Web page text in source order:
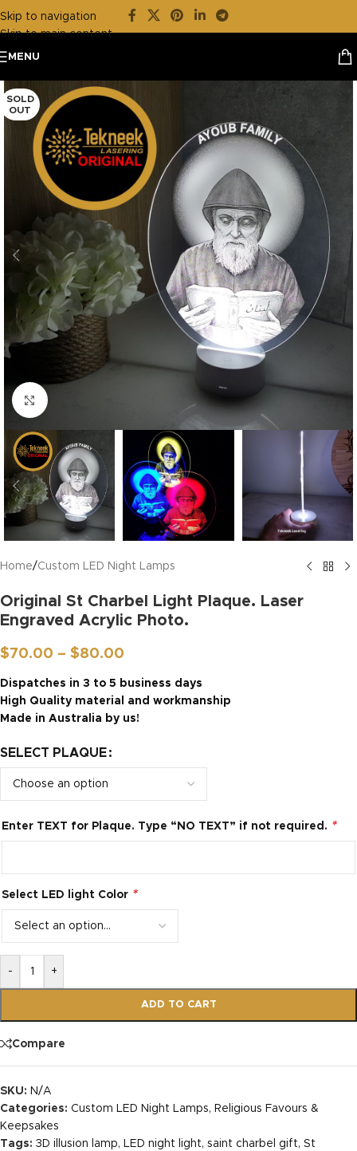
Skip to navigation
Skip to main content
MENU
SOLD
OUT
Click to enlarge
Home/Custom LED Night Lamps
Original St Charbel Light Plaque. Laser
Engraved Acrylic Photo.
$70.00 – $80.00
Dispatches in 3 to 5 business days
High Quality material and workmanship
Made in Australia by us!
SELECT PLAQUE
Enter TEXT for Plaque. Type “NO TEXT” if not required. *
Select LED light Color *
- +
ADD TO CART
Compare
SKU: N/A
Categories: Custom LED Night Lamps, Religious Favours &
Keepsakes
Tags: 3D illusion lamp, LED night light, saint charbel gift, St